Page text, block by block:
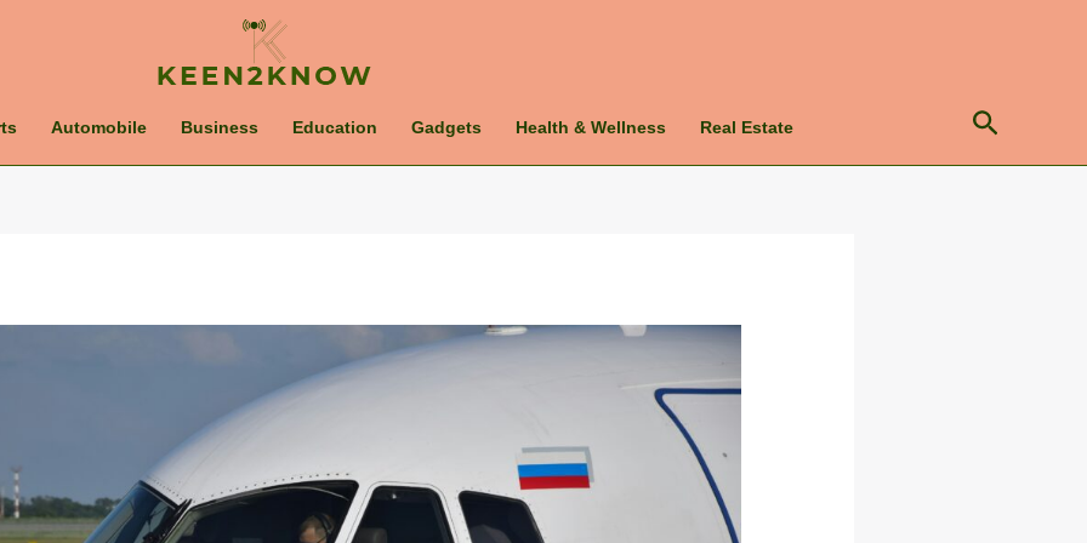
Automobile Business Education Gadgets Health & Wellness Real Estate Search